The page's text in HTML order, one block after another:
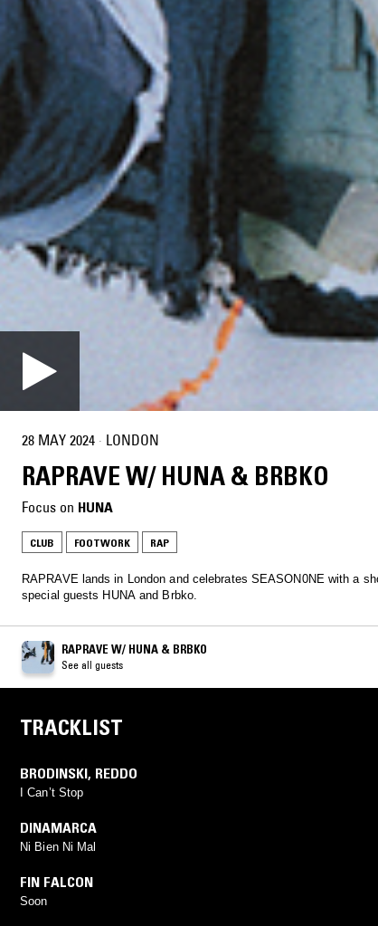
28 MAY 2024 · LONDON
RAPRAVE W/ HUNA & BRBKO
Focus on HUNA
CLUB FOOTWORK RAP
RAPRAVE lands in London and celebrates SEASON0NE with a
special guests HUNA and Brbko.
RAPRAVE W/ HUNA & BRBKO
See all guests
TRACKLIST
BRODINSKI, REDDO
I Can’t Stop
DINAMARCA
Ni Bien Ni Mal
FIN FALCON
Soon